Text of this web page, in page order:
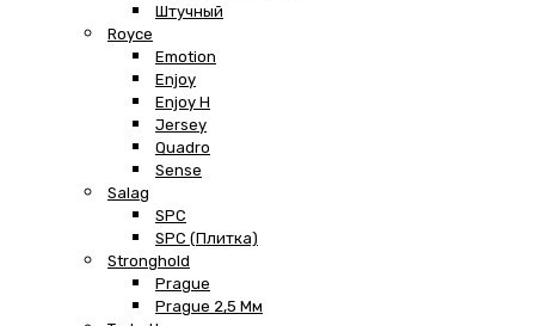
Штучный
Royce
Emotion
Enjoy
Enjoy H
Jersey
Quadro
Sense
Salag
SPC
SPC (плитка)
Stronghold
Prague
Prague 2,5 Мм